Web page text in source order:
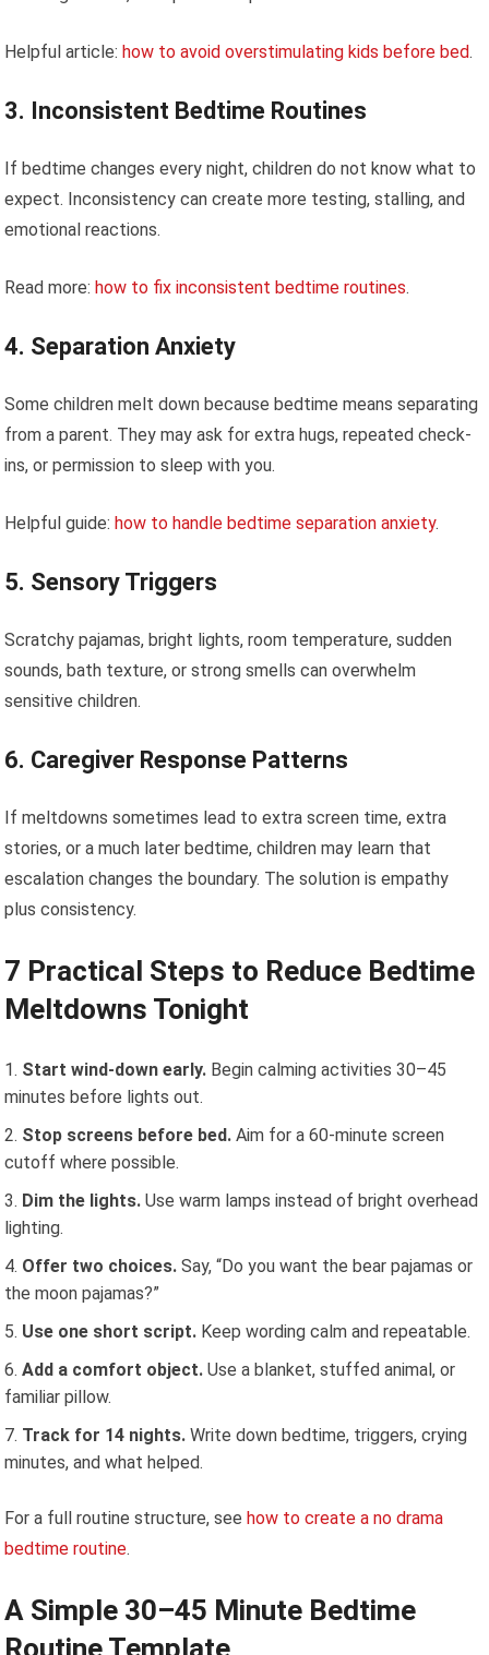
Helpful article:how to avoid overstimulating kids before bed.
3. Inconsistent Bedtime Routines
If bedtime changes every night, children do not know what to
expect. Inconsistency can create more testing, stalling, and
emotional reactions.
Read more:how to fix inconsistent bedtime routines.
4. Separation Anxiety
Some children melt down because bedtime means separating
from a parent. They may ask for extra hugs, repeated check-
ins, or permission to sleep with you.
Helpful guide:how to handle bedtime separation anxiety.
5. Sensory Triggers
Scratchy pajamas, bright lights, room temperature, sudden
sounds, bath texture, or strong smells can overwhelm
sensitive children.
6. Caregiver Response Patterns
If meltdowns sometimes lead to extra screen time, extra
stories, or a much later bedtime, children may learn that
escalation changes the boundary. The solution is empathy
plus consistency.
7 Practical Steps to Reduce Bedtime
Meltdowns Tonight
Start wind-down early. Begin calming activities 30–45
minutes before lights out.
Stop screens before bed. Aim for a 60-minute screen
cutoff where possible.
Dim the lights. Use warm lamps instead of bright overhead
lighting.
Offer two choices. Say, “Do you want the bear pajamas or
the moon pajamas?”
Use one short script. Keep wording calm and repeatable.
Add a comfort object. Use a blanket, stuffed animal, or
familiar pillow.
Track for 14 nights. Write down bedtime, triggers, crying
minutes, and what helped.
For a full routine structure, seehow to create a no drama
bedtime routine.
A Simple 30–45 Minute Bedtime